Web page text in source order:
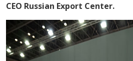
CEO Russian Export Center.